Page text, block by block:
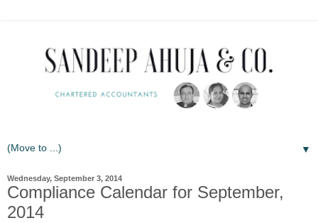
▼
Wednesday, September 3, 2014
Compliance Calendar for September,
2014